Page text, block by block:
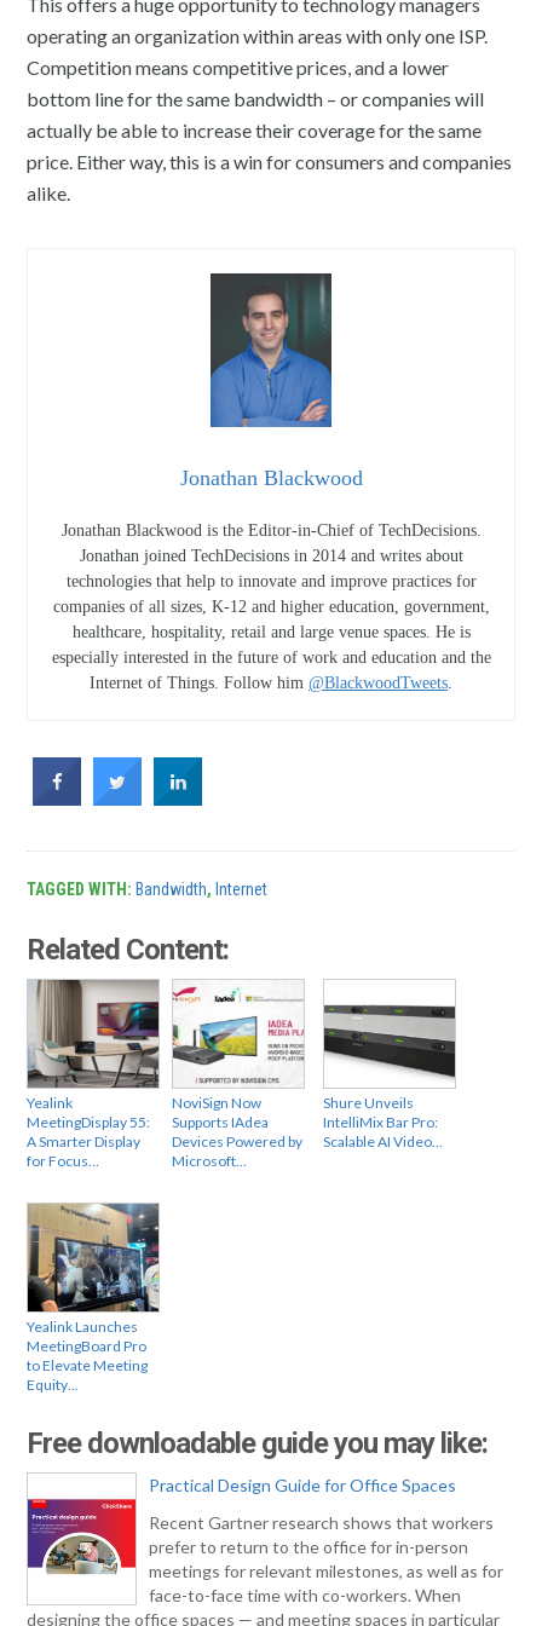
This offers a huge opportunity to technology managers
operating an organization within areas with only one ISP.
Competition means competitive prices, and a lower
bottom line for the same bandwidth – or companies will
actually be able to increase their coverage for the same
price. Either way, this is a win for consumers and companies
alike.
Jonathan Blackwood
Jonathan Blackwood is the Editor-in-Chief of TechDecisions.
Jonathan joined TechDecisions in 2014 and writes about
technologies that help to innovate and improve practices for
companies of all sizes, K-12 and higher education, government,
healthcare, hospitality, retail and large venue spaces. He is
especially interested in the future of work and education and the
Internet of Things. Follow him @BlackwoodTweets.
TAGGED WITH: Bandwidth, Internet
Related Content:
Yealink
MeetingDisplay 55:
A Smarter Display
for Focus…
NoviSign Now
Supports IAdea
Devices Powered by
Microsoft…
Shure Unveils
IntelliMix Bar Pro:
Scalable AI Video…
Yealink Launches
MeetingBoard Pro
to Elevate Meeting
Equity…
Free downloadable guide you may like:
Practical Design Guide for Office Spaces
Recent Gartner research shows that workers
prefer to return to the office for in-person
meetings for relevant milestones, as well as for
face-to-face time with co-workers. When
designing the office spaces — and meeting spaces in particular